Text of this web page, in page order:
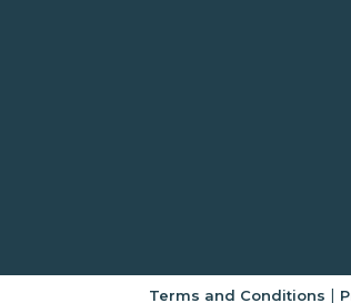
Terms and Conditions |